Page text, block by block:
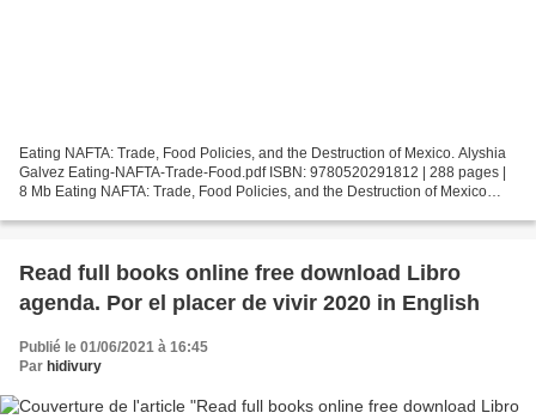
Eating NAFTA: Trade, Food Policies, and the Destruction of Mexico. Alyshia
Galvez Eating-NAFTA-Trade-Food.pdf ISBN: 9780520291812 | 288 pages |
8 Mb Eating NAFTA: Trade, Food Policies, and the Destruction of Mexico
Read full books online free download Libro
agenda. Por el placer de vivir 2020 in English
Publié le 01/06/2021 à 16:45
Par hidivury